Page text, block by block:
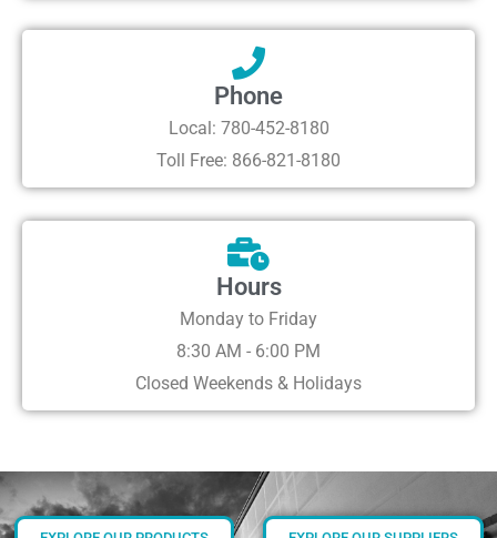
Phone
Local: 780-452-8180
Toll Free: 866-821-8180
Hours
Monday to Friday
8:30 AM - 6:00 PM
Closed Weekends & Holidays